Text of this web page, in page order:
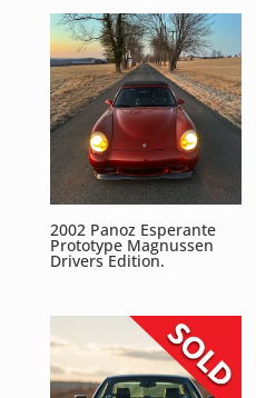
2002 Panoz Esperante
Prototype Magnussen
Drivers Edition.